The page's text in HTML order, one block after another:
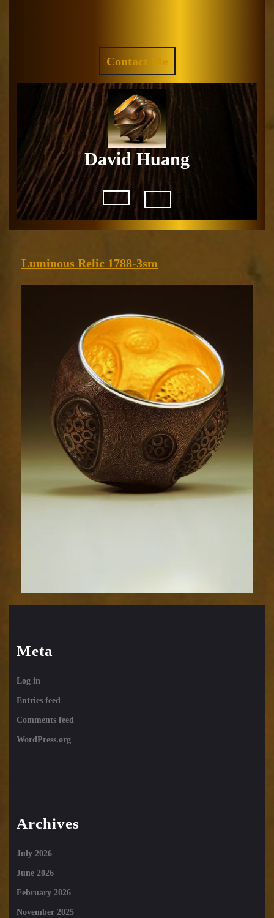
Contact Me
QUOTE
David Huang
Open
Luminous Relic 1788-3sm
1788-
3sm
Meta
Log in
Entries feed
Comments feed
WordPress.org
Archives
July 2026
June 2026
February 2026
November 2025